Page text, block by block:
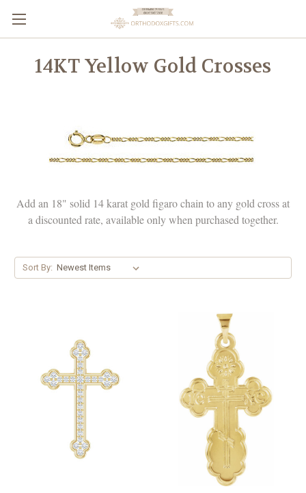
14KT Yellow Gold Crosses
Add an 18" solid 14 karat gold figaro chain to any gold cross at
a discounted rate, available only when purchased together.
Sort By: